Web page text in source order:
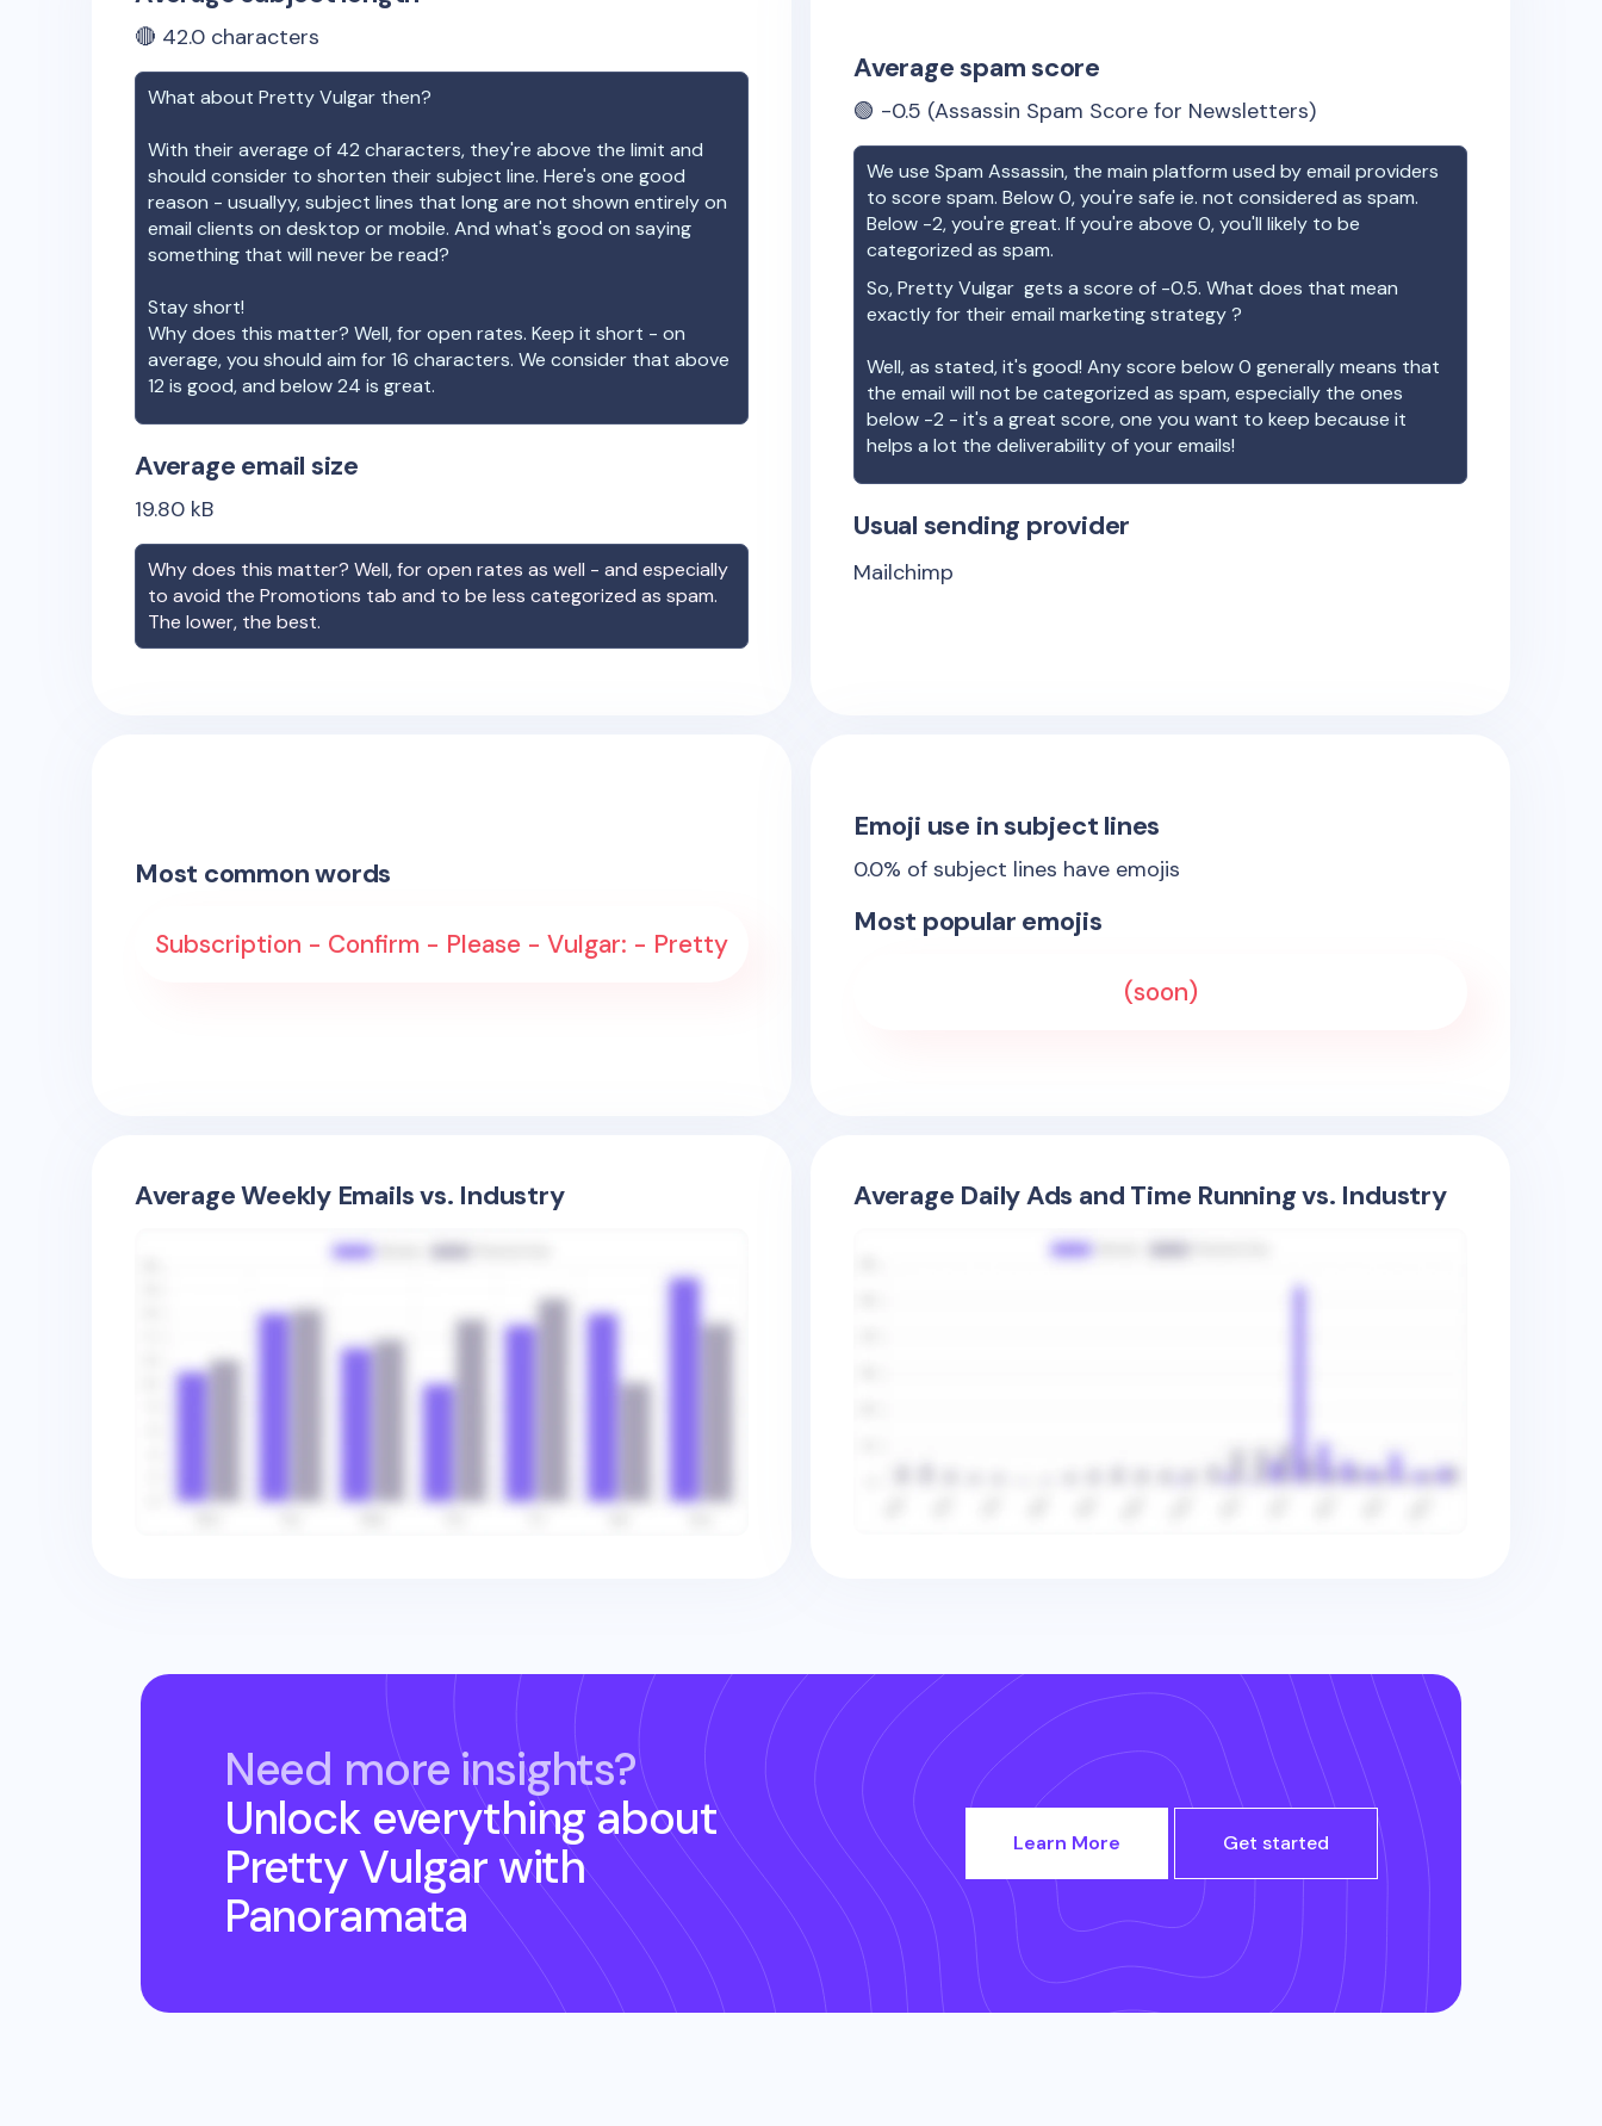
🔴 42.0 characters
What about Pretty Vulgar then?
With their average of 42 characters, they're above the limit and
should consider to shorten their subject line. Here's one good
reason - usuallyy, subject lines that long are not shown entirely on
email clients on desktop or mobile. And what's good on saying
something that will never be read?
Stay short!
Why does this matter? Well, for open rates. Keep it short - on
average, you should aim for 16 characters. We consider that above
12 is good, and below 24 is great.
Average email size
19.80 kB
Why does this matter? Well, for open rates as well - and especially
to avoid the Promotions tab and to be less categorized as spam.
The lower, the best.
Average spam score
🟢 -0.5 (Assassin Spam Score for Newsletters)
We use Spam Assassin, the main platform used by email providers
to score spam. Below 0, you're safe ie. not considered as spam.
Below -2, you're great. If you're above 0, you'll likely to be
categorized as spam.
So,Pretty Vulgar gets a score of -0.5. What does that mean
exactly for their email marketing strategy ?
Well, as stated, it's good! Any score below 0 generally means that
the email will not be categorized as spam, especially the ones
below -2 - it's a great score, one you want to keep because it
helps a lot the deliverability of your emails!
Usual sending provider
Mailchimp
Most common words
Subscription - Confirm - Please - Vulgar: - Pretty
Emoji use in subject lines
0.0% of subject lines have emojis
Most popular emojis
(soon)
Average Weekly Emails vs. Industry Average Daily Ads and Time Running vs. Industry
Need more insights?
Unlock everything about
Pretty Vulgarwith
Panoramata
Learn More Get started